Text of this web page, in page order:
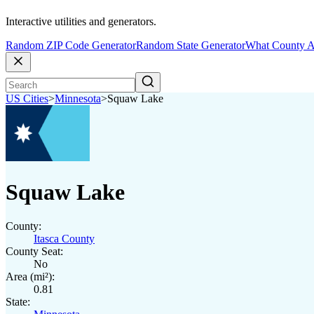
Interactive utilities and generators.
Random ZIP Code GeneratorRandom State GeneratorWhat County
US Cities>Minnesota>Squaw Lake
Squaw Lake
County:
Itasca County
County Seat:
No
Area (mi²):
0.81
State: